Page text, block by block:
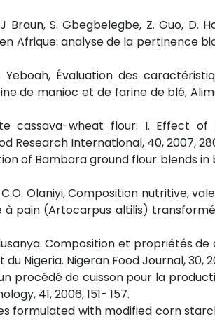
S. Gbegbelegbe, Z. Guo, D.
Afrique: analyse de la pertinence
Évaluation des
de manioc et de farine de blé,
cassava-wheat flour: I. Effect
Research International, 40, 2007,
of Bambara ground flour blends
Olaniyi, Composition nutritive,
pain (Artocarpus altilis)
Composition et propriétés
Nigeran Food Journal, 30,
procédé de cuisson pour la
41, 2006, 151- 157.
formulated with modified corn